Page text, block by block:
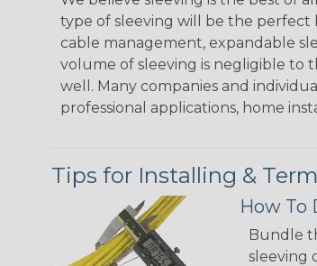
type of sleeving will be the perfect
cable management, expandable
volume of sleeving is negligible to
well. Many companies and
professional applications, home
Tips for Installing &
How To
Bundle
sleeving